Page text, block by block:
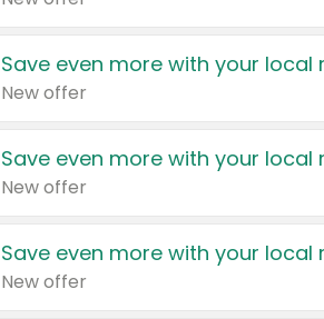
Save even more with your local
New offer
Save even more with your local
New offer
Save even more with your local
New offer